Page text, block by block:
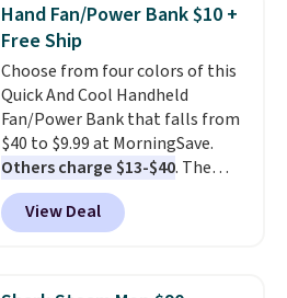
everywhere else.The polarized
lenses help reduce glare, help
enhance color, and block
harmful amounts of UV.
Shipping is also free when you
sign out with a free Prime
account. Otherwise shipping
adds $6.
Hand Fan/Power Bank $10 +
Free Ship
Choose from four colors of this
Quick And Cool Handheld
Fan/Power Bank that falls from
$40 to $9.99 at MorningSave.
Others charge $13-$40. The
pocket-sized fan gives you 12–19
hours of cooling time on a
single charge, though you can
emergency flash light too. It
View Deal